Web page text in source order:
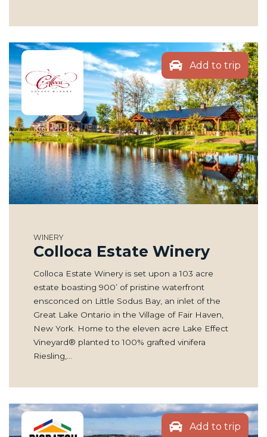
WINERY
Colloca Estate Winery
Colloca Estate Winery is set upon a 103 acre
estate boasting 900’ of pristine waterfront
ensconced on Little Sodus Bay, an inlet of the
Great Lake Ontario in the Village of Fair Haven,
New York. Home to the eleven acre Lake Effect
Vineyard® planted to 100% grafted vinifera
Riesling,…
Add to trip
Add to trip